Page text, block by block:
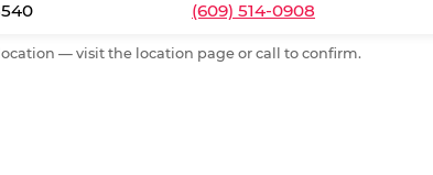
(609) 514-0908
— visit the location page or call to confirm.